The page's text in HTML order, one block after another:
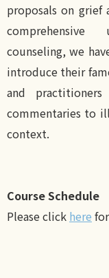
proposals on grief
comprehensive
counseling, we
introduce their
and
commentaries to
context.
Course Schedule
Please click here